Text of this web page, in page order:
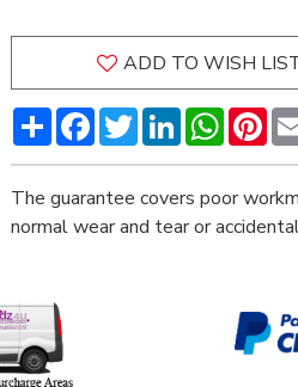
ADD TO WISH
ShareFacebookTwitterLinkedIn
The guarantee covers poor
normal wear and tear or